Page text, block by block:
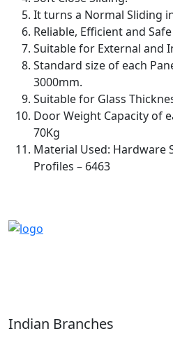
It turns a Normal Sliding
Reliable, Efficient and
Suitable for External and
Standard size of each
3000mm.
Suitable for Glass
Door Weight Capacity of
70Kg
Material Used: Hardware
Profiles – 6463
Indian Branches